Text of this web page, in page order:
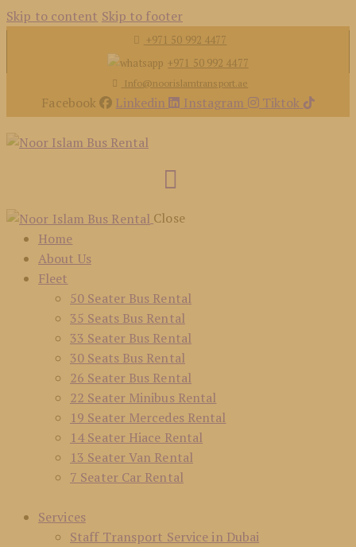
Skip to content Skip to footer
+971 50 992 4477
+971 50 992 4477
Info@noorislamtransport.ae
Facebook Linkedin Instagram Tiktok
Close
Home
About Us
Fleet
50 Seater Bus Rental
35 Seats Bus Rental
33 Seater Bus Rental
30 Seats Bus Rental
26 Seater Bus Rental
22 Seater Minibus Rental
19 Seater Mercedes Rental
14 Seater Hiace Rental
13 Seater Van Rental
7 Seater Car Rental
Services
Staff Transport Service in Dubai